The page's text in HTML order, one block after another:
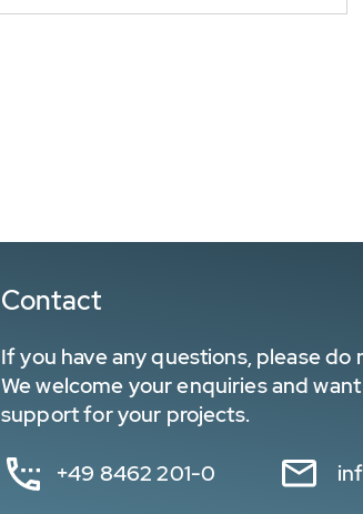
Contact
If you have any questions, please
We welcome your enquiries and
support for your projects.
+49 8462 201-0